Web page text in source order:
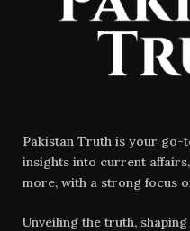
Pakistan Truth is your
insights into current
more, with a strong focus
Unveiling the truth,